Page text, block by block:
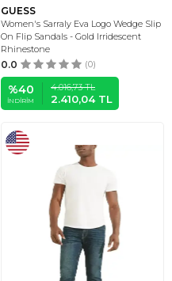
GUESS
Women's Sarraly Eva Logo Wedge Slip
On Flip Sandals - Gold Irridescent
Rhinestone
0.0 (0)
%40
İNDIRIM
4.016,73TL
2.410,04TL